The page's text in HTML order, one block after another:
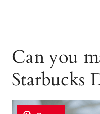
Can you
Starbucks